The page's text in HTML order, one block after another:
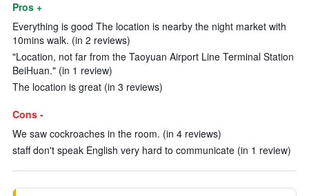
Pros +
Everything is good The location is nearby the night market with
10mins walk. (in 2 reviews)
"Location, not far from the Taoyuan Airport Line Terminal Station
BeiHuan." (in 1 review)
The location is great (in 3 reviews)
Cons -
We saw cockroaches in the room. (in 4 reviews)
staff don't speak English very hard to communicate (in 1 review)